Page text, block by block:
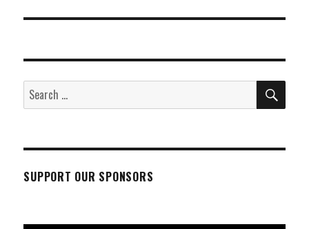
Search
for:
SUPPORT OUR SPONSORS